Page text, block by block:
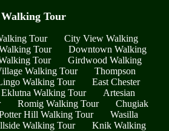
Walking Tour
Tour
City View Walking
Tour
Downtown Walking
Tour
Girdwood Walking
Walking Tour
Thompson
Walking Tour
East Chester
Eklutna Walking Tour
Artesian
Romig Walking Tour
Chugiak
Hill Walking Tour
Wasilla
Walking Tour
Knik Walking